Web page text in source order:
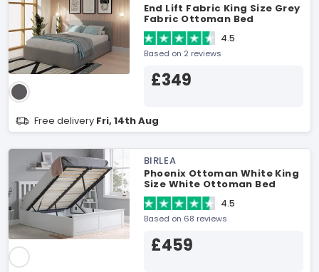
End Lift Fabric King Size Grey
Fabric Ottoman Bed
4.5
Based on 2 reviews
£349
Free delivery Fri, 14th Aug
BIRLEA
Phoenix Ottoman White King
Size White Ottoman Bed
4.5
Based on 68 reviews
£459